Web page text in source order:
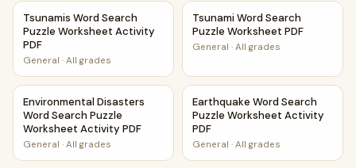
Tsunamis Word Search Puzzle Worksheet Activity PDF
Tsunamis Word Search
Puzzle Worksheet Activity
PDF
General · All grades
Tsunami Word Search Puzzle
Tsunami Word Search
Puzzle Worksheet PDF
General · All grades
Environmental Disasters Word Search Puzzle Worksheet
Environmental Disasters
Word Search Puzzle
Worksheet Activity PDF
General · All grades
Earthquake Word Search
Earthquake Word Search
Puzzle Worksheet Activity
PDF
General · All grades